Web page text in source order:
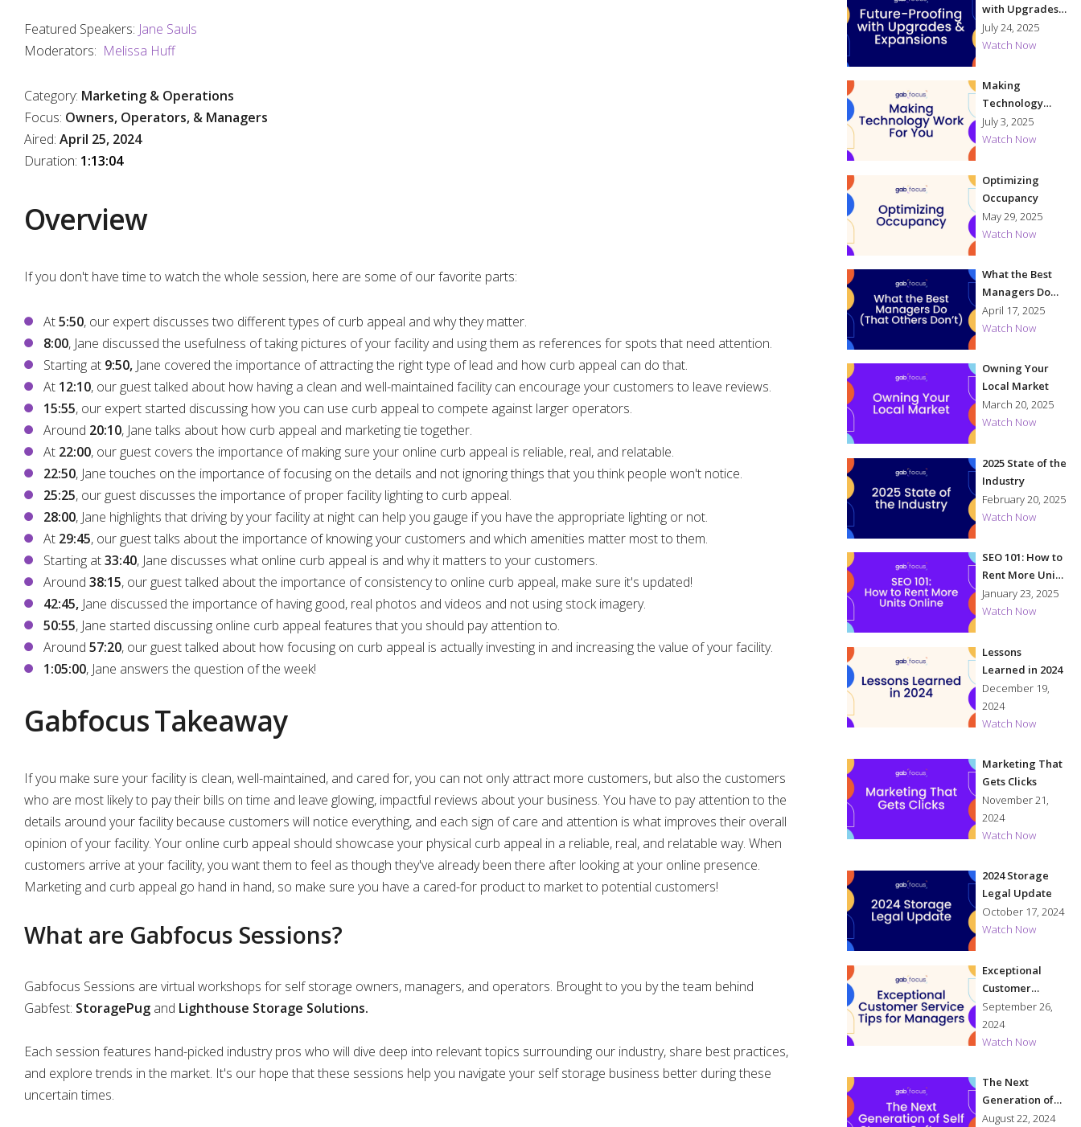
Featured Speakers: Jane Sauls
Moderators: Melissa Huff
Category: Marketing & Operations
Focus: Owners, Operators, & Managers
Aired: April 25, 2024
Duration: 1:13:04
Overview
If you don't have time to watch the whole session, here are some of our favorite parts:
At5:50, our expert discusses two different types of curb appeal and why they matter.
8:00, Jane discussed the usefulness of taking pictures of your facility and using them as references for spots that need attention.
Starting at 9:50, Jane covered the importance of attracting the right type of lead and how curb appeal can do that.
At 12:10, our guest talked about how having a clean and well-maintained facility can encourage your customers to leave reviews.
15:55, our expert started discussing how you can use curb appeal to compete against larger operators.
Around 20:10, Jane talks about how curb appeal and marketing tie together.
At 22:00, our guest covers the importance of making sure your online curb appeal is reliable, real, and relatable.
22:50, Jane touches on the importance of focusing on the details and not ignoring things that you think people won't notice.
25:25, our guest discusses the importance of proper facility lighting to curb appeal.
28:00, Jane highlights that driving by your facility at night can help you gauge if you have the appropriate lighting or not.
At 29:45, our guest talks about the importance of knowing your customers and which amenities matter most to them.
Starting at33:40, Jane discusses what online curb appeal is and why it matters to your customers.
Around 38:15, our guest talked about the importance of consistency to online curb appeal, make sure it's updated!
42:45, Jane discussed the importance of having good, real photos and videos and not using stock imagery.
50:55, Jane started discussing online curb appeal features that you should pay attention to.
Around 57:20, our guest talked about how focusing on curb appeal is actually investing in and increasing the value of your facility.
1:05:00, Jane answers the question of the week!
Gabfocus Takeaway
If you make sure your facility is clean, well-maintained, and cared for, you can not only attract more customers, but also the customers
who are most likely to pay their bills on time and leave glowing, impactful reviews about your business. You have to pay attention to the
details around your facility because customers will notice everything, and each sign of care and attention is what improves their overall
opinion of your facility. Your online curb appeal should showcase your physical curb appeal in a reliable, real, and relatable way. When
customers arrive at your facility, you want them to feel as though they've already been there after looking at your online presence.
Marketing and curb appeal go hand in hand, so make sure you have a cared-for product to market to potential customers!
What are Gabfocus Sessions?
Gabfocus Sessions are virtual workshops for self storage owners, managers, and operators. Brought to you by the team behind
Gabfest: StoragePug and Lighthouse Storage Solutions.
Each session features hand-picked industry pros who will dive deep into relevant topics surrounding our industry, share best practices,
and explore trends in the market. It's our hope that these sessions help you navigate your self storage business better during these
uncertain times.
with Upgrades
& Expansions
July 24, 2025
Watch Now
Making
Technology
Work for You
July 3, 2025
Watch Now
Optimizing
Occupancy
May 29, 2025
Watch Now
What the Best
Managers Do
(That Others
Don't)
April 17, 2025
Watch Now
Owning Your
Local Market
March 20, 2025
Watch Now
2025 State of the
Industry
February 20, 2025
Watch Now
SEO 101: How to
Rent More Units
Online
January 23, 2025
Watch Now
Lessons
Learned in 2024
December 19,
2024
Watch Now
Marketing That
Gets Clicks
November 21,
2024
Watch Now
2024 Storage
Legal Update
October 17, 2024
Watch Now
Exceptional
Customer
Service Tips for
Managers
September 26,
2024
Watch Now
The Next
Generation of
Self Storage
August 22, 2024